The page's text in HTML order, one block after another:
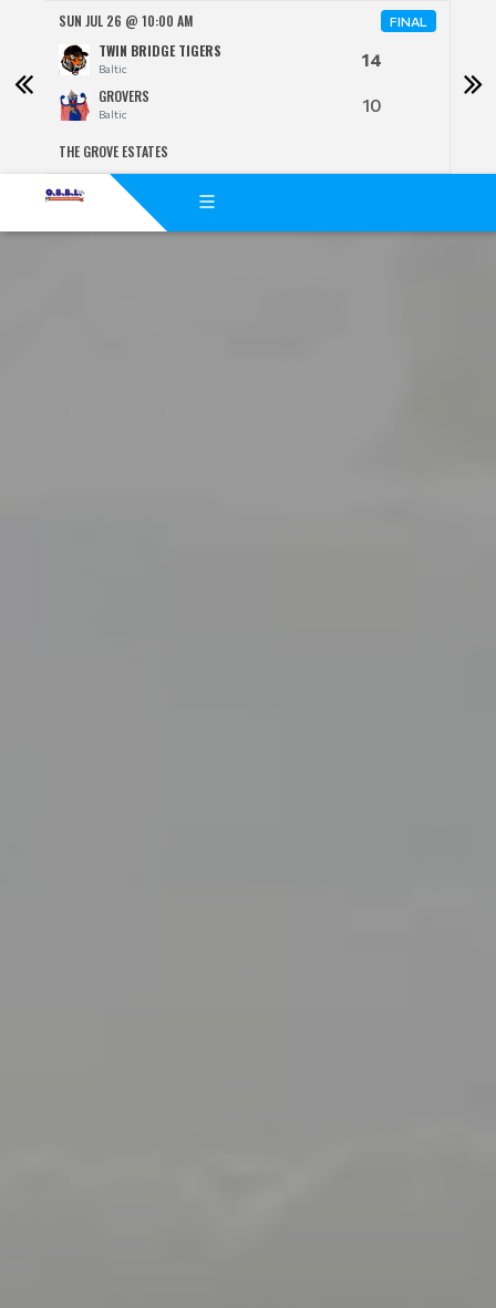
SUN JUL 26 @ 10:00 AM FINAL
TWIN BRIDGE TIGERS
Baltic 14
GROVERS
Baltic 10
THE GROVE ESTATES